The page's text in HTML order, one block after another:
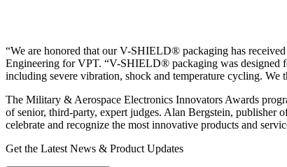
“We are honored that our V-SHIELD® packaging has
Engineering for VPT. “V-SHIELD® packaging was designed
including severe vibration, shock and temperature cycling.
The Military & Aerospace Electronics Innovators Awards
of senior, third-party, expert judges. Alan Bergstein,
celebrate and recognize the most innovative products and
Get the Latest News & Product Updates